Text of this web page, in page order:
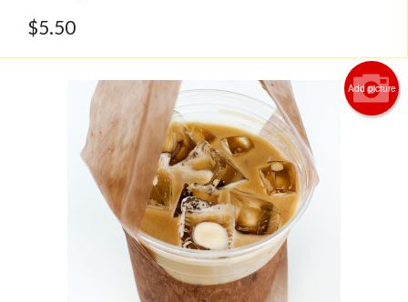
$5.50
Add picture